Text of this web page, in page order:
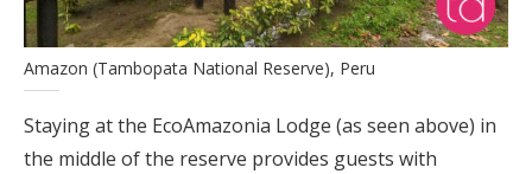
Amazon (Tambopata National Reserve), Peru
Staying at the EcoAmazonia Lodge (as seen above) in
the middle of the reserve provides guests with